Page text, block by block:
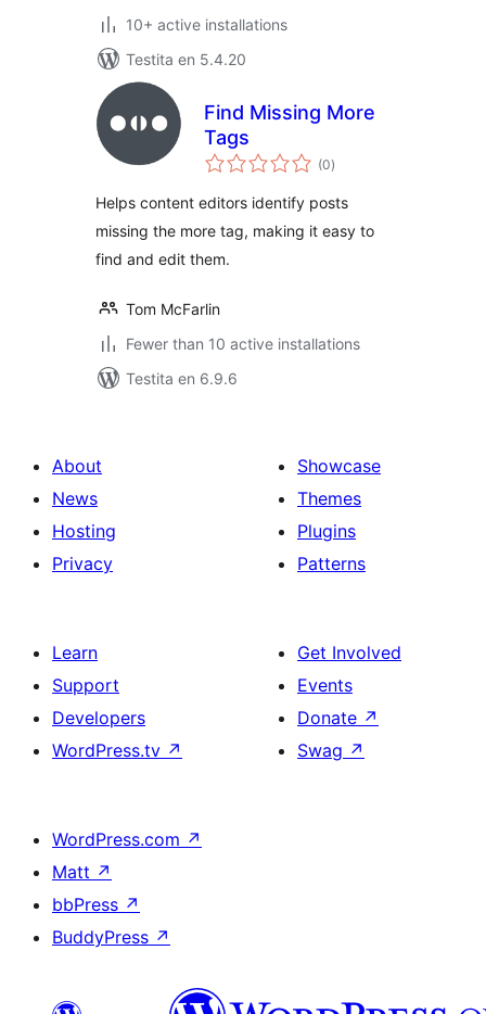
10+ active installations
Testita en 5.4.20
Find Missing More
Tags
(0sumaj
pritaksoj
)
Helps content editors identify posts
missing the more tag, making it easy to
find and edit them.
Tom McFarlin
Fewer than 10 active installations
Testita en 6.9.6
About
News
Hosting
Privacy
Showcase
Themes
Plugins
Patterns
Learn
Support
Developers
WordPress.tv ↗
Get Involved
Events
Donate ↗
Swag ↗
WordPress.com ↗
Matt ↗
bbPress ↗
BuddyPress ↗